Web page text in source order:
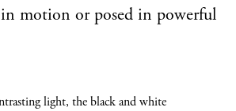
motion or posed in powerful
light, the black and white